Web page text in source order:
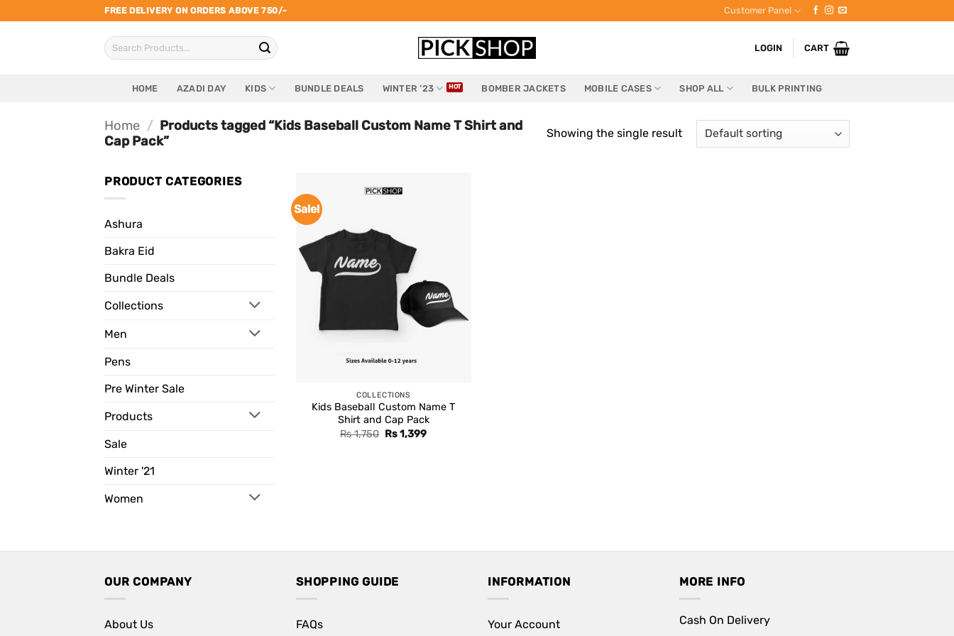
to
FREE DELIVERY ON ORDERS ABOVE 750/- Customer Panel
Search
for:
LOGIN CART
HOME AZADI DAY KIDS BUNDLE DEALS WINTER ’23 BOMBER JACKETS MOBILE CASES SHOP ALL BULK PRINTING
Home / Products tagged “Kids Baseball Custom Name T Shirt and
Cap Pack”
Showing the single result
PRODUCT CATEGORIES
Ashura
Bakra Eid
Bundle Deals
Collections
Men
Pens
Pre Winter Sale
Products
Sale
Winter '21
Women
Sale!
COLLECTIONS
Kids Baseball Custom Name T
Shirt and Cap Pack
Rs1,750 Original
Rs1,399Current
OUR COMPANY
About Us
SHOPPING GUIDE
FAQs
INFORMATION
Your Account
MORE INFO
Cash On Delivery